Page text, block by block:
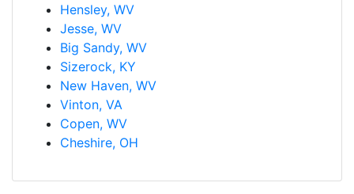
Hensley, WV
Jesse, WV
Big Sandy, WV
Sizerock, KY
New Haven, WV
Vinton, VA
Copen, WV
Cheshire, OH